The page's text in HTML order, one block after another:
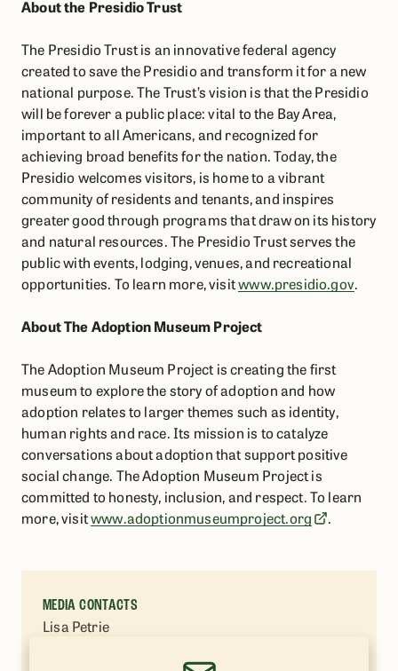
About the Presidio Trust
The Presidio Trust is an innovative federal agency
created to save the Presidio and transform it for a new
national purpose. The Trust’s vision is that the Presidio
will be forever a public place: vital to the Bay Area,
important to all Americans, and recognized for
achieving broad benefits for the nation. Today, the
Presidio welcomes visitors, is home to a vibrant
community of residents and tenants, and inspires
greater good through programs that draw on its history
and natural resources. The Presidio Trust serves the
public with events, lodging, venues, and recreational
opportunities. To learn more, visit ​www.presidio.gov.
About The Adoption Museum Project
The Adoption Museum Project is creating the first
museum to explore the story of adoption and how
adoption relates to larger themes such as identity,
human rights and race. Its mission is to catalyze
conversations about adoption that support positive
social change. The Adoption Museum Project is
committed to honesty, inclusion, and respect. To learn
more, visitwww.adoptionmuseumproject.org .
MEDIA CONTACTS
Lisa Petrie